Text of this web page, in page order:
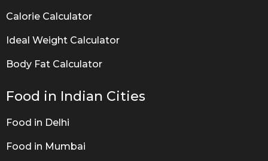
Calorie Calculator
Ideal Weight Calculator
Body Fat Calculator
Food in Indian Cities
Food in Delhi
Food in Mumbai